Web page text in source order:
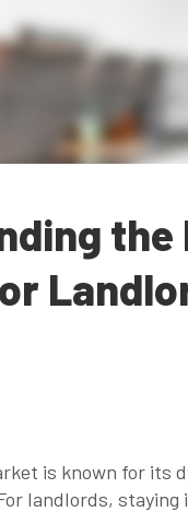
the
is known for its
landlords, staying